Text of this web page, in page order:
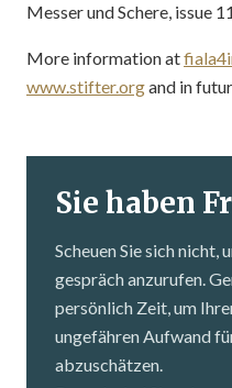
Messer und Schere, issue
More information at
www.stifter.organd in
Sie haben
Scheuen Sie sich nicht,
gespräch anzurufen.
persönlich Zeit, um
ungefähren Aufwand
abzuschätzen.